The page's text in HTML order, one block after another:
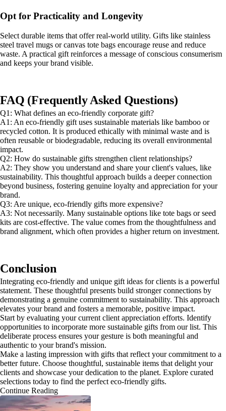
Opt for Practicality and Longevity
Select durable items that offer real-world utility. Gifts like stainless
steel travel mugs or canvas tote bags encourage reuse and reduce
waste. A practical gift reinforces a message of conscious consumerism
and keeps your brand visible.
FAQ (Frequently Asked Questions)
Q1: What defines an eco-friendly corporate gift?
A1: An eco-friendly gift uses sustainable materials like bamboo or
recycled cotton. It is produced ethically with minimal waste and is
often reusable or biodegradable, reducing its overall environmental
impact.
Q2: How do sustainable gifts strengthen client relationships?
A2: They show you understand and share your client's values, like
sustainability. This thoughtful approach builds a deeper connection
beyond business, fostering genuine loyalty and appreciation for your
brand.
Q3: Are unique, eco-friendly gifts more expensive?
A3: Not necessarily. Many sustainable options like tote bags or seed
kits are cost-effective. The value comes from the thoughtfulness and
brand alignment, which often provides a higher return on investment.
Conclusion
Integrating eco-friendly and unique gift ideas for clients is a powerful
statement. These thoughtful presents build stronger connections by
demonstrating a genuine commitment to sustainability. This approach
elevates your brand and fosters a memorable, positive impact.
Start by evaluating your current client appreciation efforts. Identify
opportunities to incorporate more sustainable gifts from our list. This
deliberate process ensures your gesture is both meaningful and
authentic to your brand's mission.
Make a lasting impression with gifts that reflect your commitment to a
better future. Choose thoughtful, sustainable items that delight your
clients and showcase your dedication to the planet. Explore curated
selections today to find the perfect eco-friendly gifts.
Continue Reading